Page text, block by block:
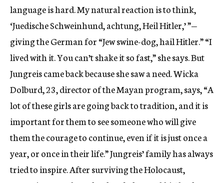
language is hard. My natural reaction is to think,
‘Juedische Schweinhund, achtung, Heil Hitler,’ ”—
giving the German for “Jew swine-dog, hail Hitler.” “I
lived with it. You can’t shake it so fast,” she says. But
Jungreis came back because she saw a need. Wicka
Dolburd, 23, director of the Mayan program, says, “A
lot of these girls are going back to tradition, and it is
important for them to see someone who will give
them the courage to continue, even if it is just once a
year, or once in their life.” Jungreis’ family has always
tried to inspire. After surviving the Holocaust,